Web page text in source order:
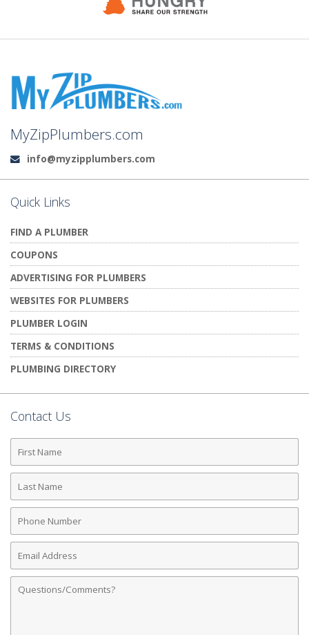
MyZipPlumbers.com
Email:
info@myzipplumbers.com
Quick Links
FIND A PLUMBER
COUPONS
ADVERTISING FOR PLUMBERS
WEBSITES FOR PLUMBERS
PLUMBER LOGIN
TERMS & CONDITIONS
PLUMBING DIRECTORY
Contact Us
First
Name
Last
Name
Phone
Number
Email
Address
Comments